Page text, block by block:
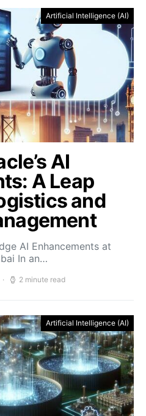
Artificial Intelligence (AI)
AI
A Leap
and
AI Enhancements at
In an…
2 minute read
Artificial Intelligence (AI)